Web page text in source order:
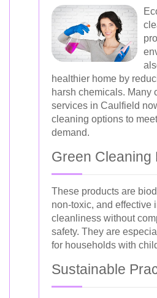
healthier home by
harsh chemicals. Many
services in Caulfield
cleaning options to
demand.
Green Cleaning
These products are
non-toxic, and effective
cleanliness without
safety. They are
for households with
Sustainable